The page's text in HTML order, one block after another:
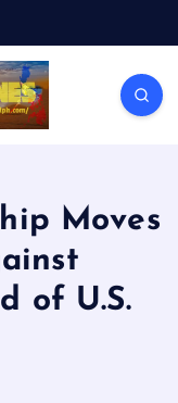
Moves
of U.S.